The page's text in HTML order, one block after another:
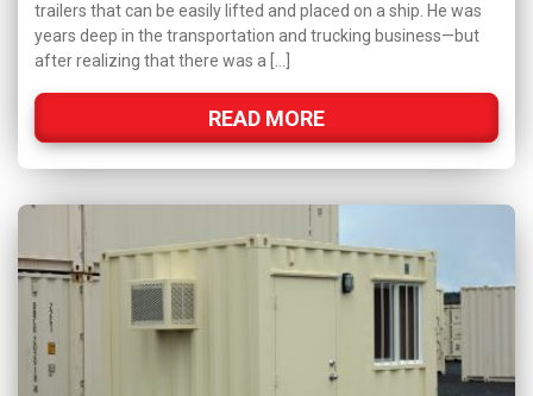
trailers that can be easily lifted and placed on a ship. He was
years deep in the transportation and trucking business—but
after realizing that there was a […]
READ MORE